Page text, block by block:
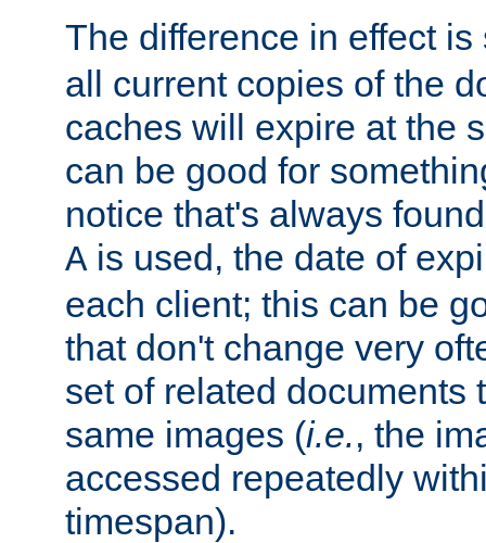
The difference in effect
all current copies of the
caches will expire at the
can be good for
notice that's always
A is used, the date of
each client; this can be
that don't change very
set of related documents
same images (i.e., the
accessed repeatedly
timespan).